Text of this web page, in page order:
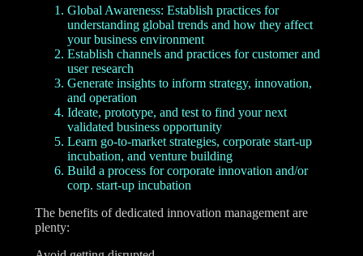
Global Awareness: Establish practices for
understanding global trends and how they affect
your business environment
Establish channels and practices for customer and
user research
Generate insights to inform strategy, innovation,
and operation
Ideate, prototype, and test to find your next
validated business opportunity
Learn go-to-market strategies, corporate start-up
incubation, and venture building
Build a process for corporate innovation and/or
corp. start-up incubation
The benefits of dedicated innovation management are
plenty: